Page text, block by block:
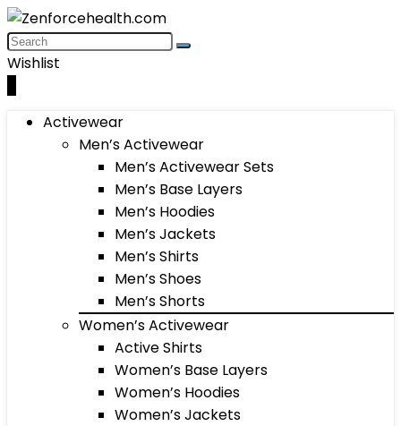
Wishlist
Activewear
Men’s Activewear
Men’s Activewear Sets
Men’s Base Layers
Men’s Hoodies
Men’s Jackets
Men’s Shirts
Men’s Shoes
Men’s Shorts
Women’s Activewear
Active Shirts
Women’s Base Layers
Women’s Hoodies
Women’s Jackets